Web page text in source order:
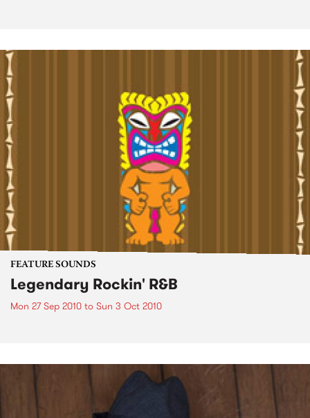
FEATURE SOUNDS
Legendary Rockin' R&B
Mon 27 Sep 2010 to Sun 3 Oct 2010